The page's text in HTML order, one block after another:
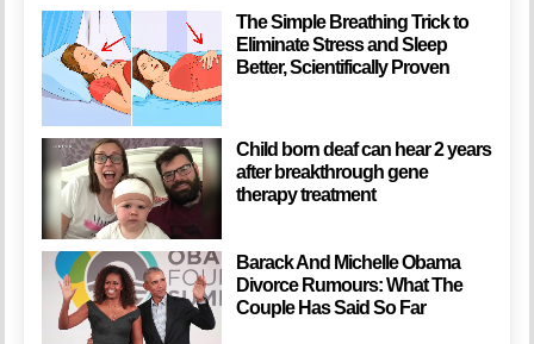
The Simple Breathing Trick to
Eliminate Stress and Sleep
Better, Scientifically Proven
Child born deaf can hear 2 years
after breakthrough gene
therapy treatment
Barack And Michelle Obama
Divorce Rumours: What The
Couple Has Said So Far